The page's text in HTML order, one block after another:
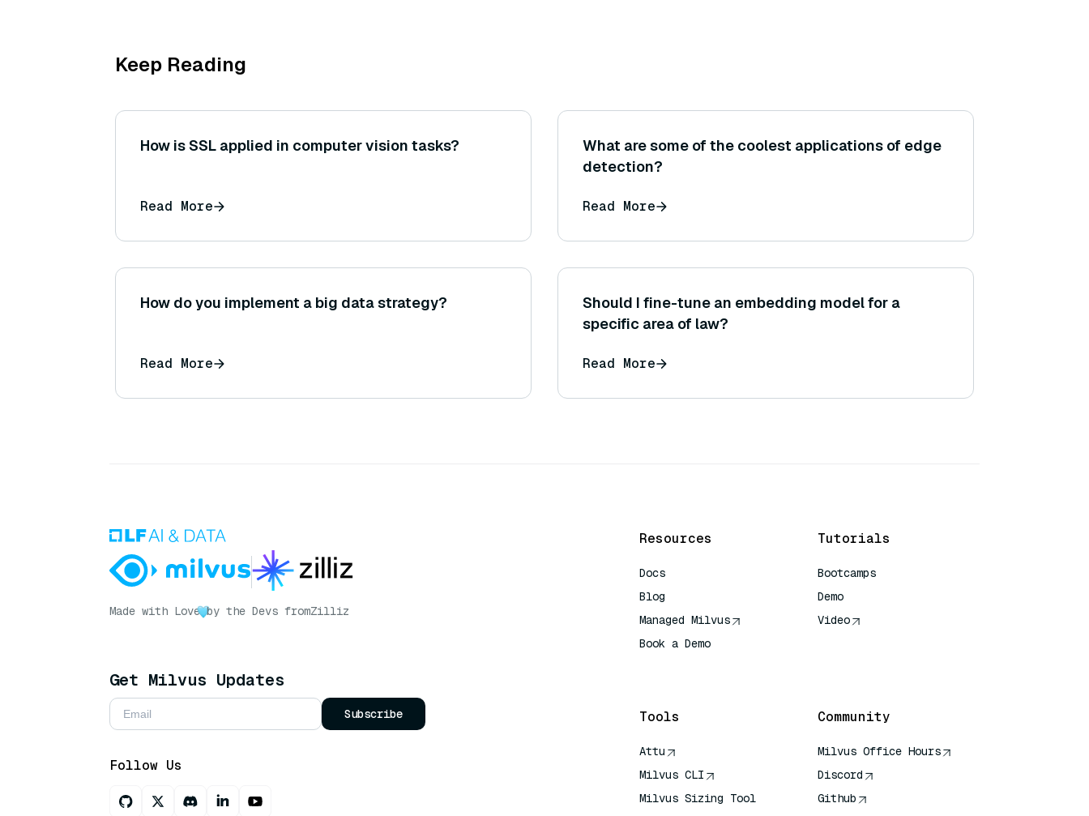
Keep Reading
How is SSL applied in computer vision tasks?
Read More
What are some of the coolest applications of edge
detection?
Read More
How do you implement a big data strategy?
Read More
Should I fine-tune an embedding model for a
specific area of law?
Read More
Made with Love by the Devs fromZilliz
Get Milvus Updates
Subscribe
Follow Us
Resources
Docs
Blog
Managed Milvus
Book a Demo
Tutorials
Bootcamps
Demo
Video
Tools
Attu
Milvus CLI
Milvus Sizing Tool
Community
Milvus Office Hours
Discord
Github